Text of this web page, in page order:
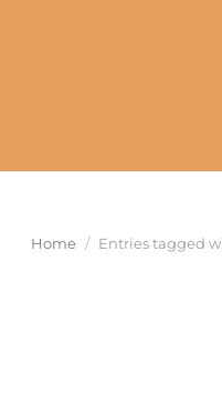
You are here:
Home Entries tagged